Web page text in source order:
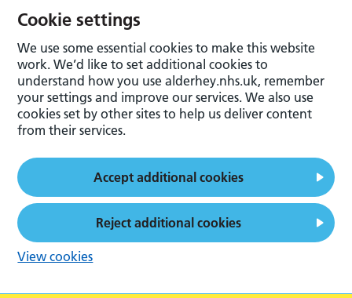
Cookie settings
We use some essential cookies to make this website
work. We’d like to set additional cookies to
understand how you use alderhey.nhs.uk, remember
your settings and improve our services. We also use
cookies set by other sites to help us deliver content
from their services.
Accept additional cookies
Reject additional cookies
View cookies